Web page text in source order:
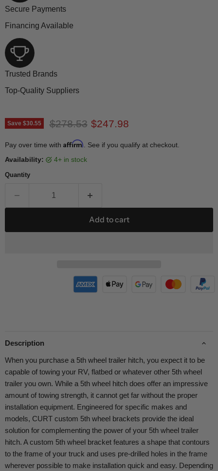
Secure Payments
Financing Available
Trusted Brands
Top-Quality Suppliers
Save $30.55 Original price
$278.53 Current price
$247.98
Pay over time with Affirm . See if you qualify at checkout.
Availability:
4+ in stock
Quantity
Add to cart
Description
When you purchase a 5th wheel trailer hitch, you expect it to be
capable of towing your RV, flatbed or whatever other 5th wheel
trailer you own. While a 5th wheel hitch does offer an impressive
amount of towing strength, it cannot get far without the proper
installation equipment. Engineered for specific makes and
models, CURT custom 5th wheel brackets provide the ideal
solution for complementing the power of your 5th wheel trailer
hitch. A custom 5th wheel bracket features a shape that contours
to the frame of your truck and uses pre-drilled holes in the frame
wherever possible to make installation quick and easy. Depending